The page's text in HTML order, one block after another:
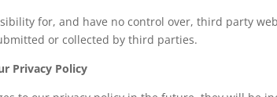
for, and have no control over, third party
or collected by third parties.
Privacy Policy